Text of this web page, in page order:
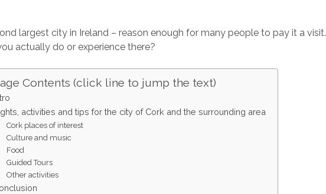
largest city in Ireland – reason enough for many people to pay it a visit.
actually do or experience there?
Contents (click line to jump the text)
activities and tips for the city of Cork and the surrounding area
Cork places of interest
Culture and music
Food
Guided Tours
Other activities